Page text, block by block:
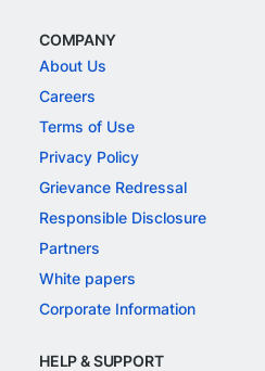
COMPANY
About Us
Careers
Terms of Use
Privacy Policy
Grievance Redressal
Responsible Disclosure
Partners
White papers
Corporate Information
HELP & SUPPORT